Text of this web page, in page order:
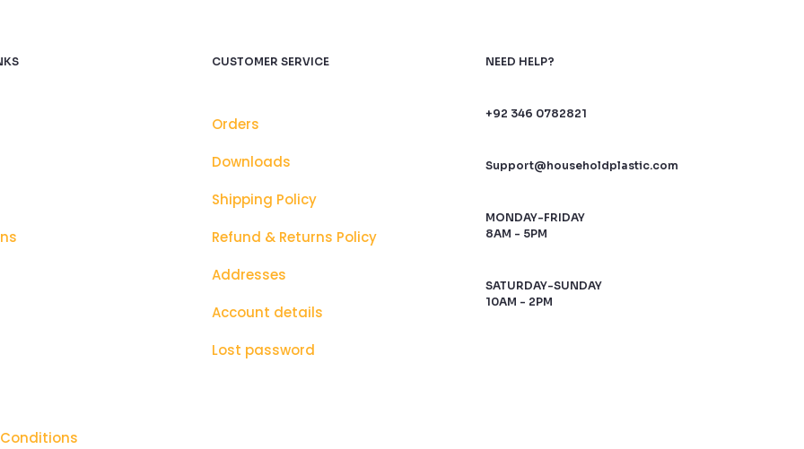
CUSTOMER SERVICE
Orders
Downloads
Shipping Policy
Refund & Returns Policy
Addresses
Account details
Lost password
NEED HELP?
+92 346 0782821
Support@householdplastic.com
MONDAY-FRIDAY
8AM - 5PM
SATURDAY-SUNDAY
10AM - 2PM